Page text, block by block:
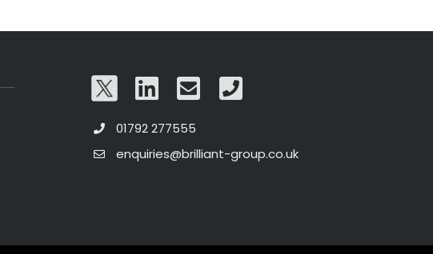
01792 277555
enquiries@brilliant-group.co.uk